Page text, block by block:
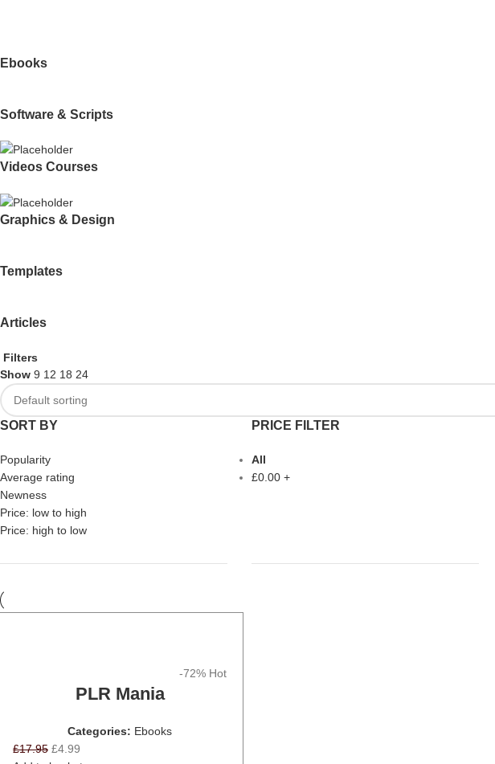
Ebooks
Software & Scripts
Videos Courses
Graphics & Design
Templates
Articles
Filters
Show 9 12 18 24
SORT BY
Popularity
Average rating
Newness
Price: low to high
Price: high to low
PRICE FILTER
All
£0.00 +
-72% Hot
PLR Mania
Categories: Ebooks
£17.95 £4.99